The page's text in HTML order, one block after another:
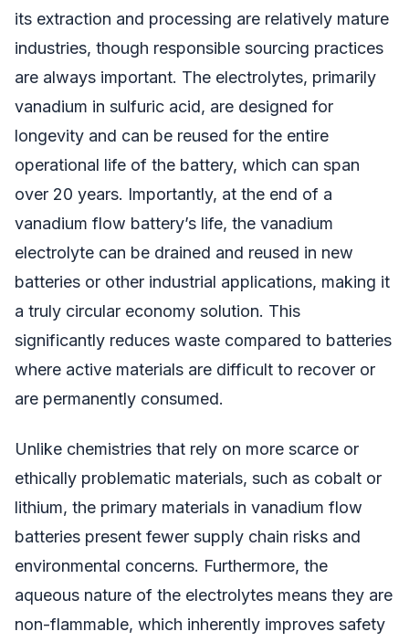
its extraction and processing are relatively mature
industries, though responsible sourcing practices
are always important. The electrolytes, primarily
vanadium in sulfuric acid, are designed for
longevity and can be reused for the entire
operational life of the battery, which can span
over 20 years. Importantly, at the end of a
vanadium flow battery’s life, the vanadium
electrolyte can be drained and reused in new
batteries or other industrial applications, making it
a truly circular economy solution. This
significantly reduces waste compared to batteries
where active materials are difficult to recover or
are permanently consumed.
Unlike chemistries that rely on more scarce or
ethically problematic materials, such as cobalt or
lithium, the primary materials in vanadium flow
batteries present fewer supply chain risks and
environmental concerns. Furthermore, the
aqueous nature of the electrolytes means they are
non-flammable, which inherently improves safety